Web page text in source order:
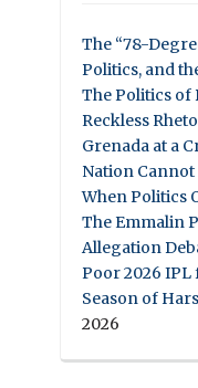
The “78-
Politics, and
The Politics of
Reckless
Grenada at a
Nation
When Politics
The Emmalin
Allegation
Poor 2026 IPL
Season of
2026